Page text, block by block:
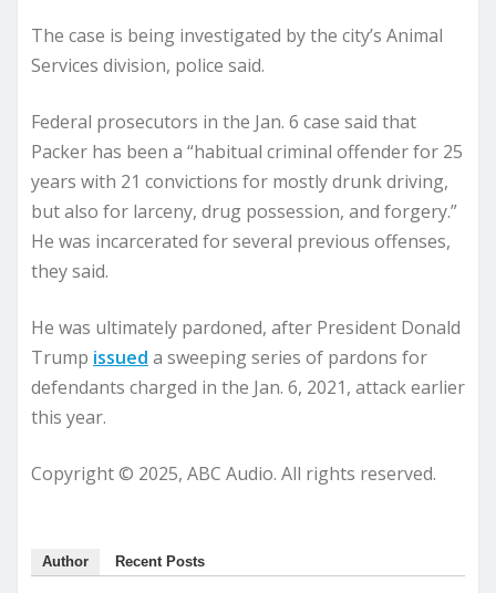
The case is being investigated by the city’s Animal
Services division, police said.
Federal prosecutors in the Jan. 6 case said that
Packer has been a “habitual criminal offender for 25
years with 21 convictions for mostly drunk driving,
but also for larceny, drug possession, and forgery.”
He was incarcerated for several previous offenses,
they said.
He was ultimately pardoned, after President Donald
Trump issued a sweeping series of pardons for
defendants charged in the Jan. 6, 2021, attack earlier
this year.
Copyright © 2025, ABC Audio. All rights reserved.
Author Recent Posts